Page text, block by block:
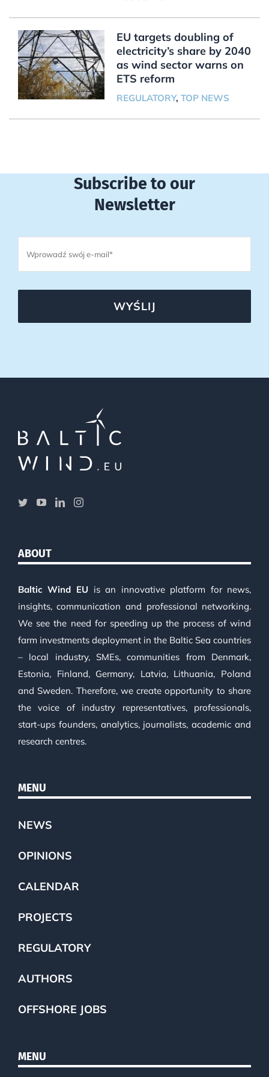
EU targets doubling of
electricity’s share by 2040
as wind sector warns on
ETS reform
REGULATORY, TOP NEWS
Subscribe to our
Newsletter
WYŚLIJ
ABOUT
Baltic Wind EU is an innovative platform for news,
insights, communication and professional networking.
We see the need for speeding up the process of wind
farm investments deployment in the Baltic Sea countries
– local industry, SMEs, communities from Denmark,
Estonia, Finland, Germany, Latvia, Lithuania, Poland
and Sweden. Therefore, we create opportunity to share
the voice of industry representatives, professionals,
start-ups founders, analytics, journalists, academic and
research centres.
MENU
NEWS
OPINIONS
CALENDAR
PROJECTS
REGULATORY
AUTHORS
OFFSHORE JOBS
MENU